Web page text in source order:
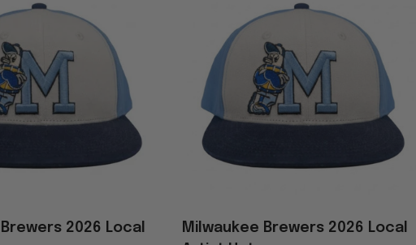
2026 Local
Milwaukee Brewers 2026 Local